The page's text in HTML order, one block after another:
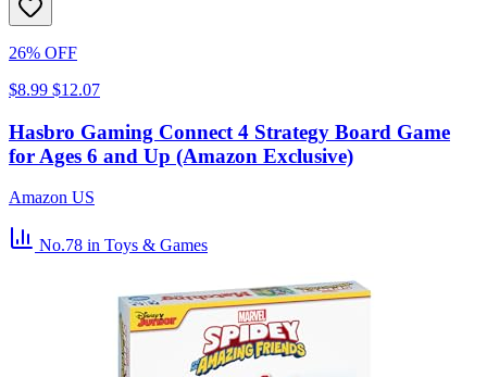
26% OFF
$8.99 $12.07
Hasbro Gaming Connect 4 Strategy Board Game
for Ages 6 and Up (Amazon Exclusive)
Amazon US
No.78 in Toys & Games